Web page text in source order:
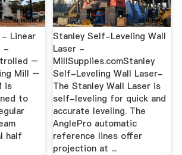
Linear
-
–
Mill –
is
to
half
Stanley Self-Leveling Wall
Laser -
MillSupplies.comStanley
Self-Leveling Wall Laser-
The Stanley Wall Laser is
self-leveling for quick and
accurate leveling. The
AnglePro automatic
reference lines offer
projection at ...